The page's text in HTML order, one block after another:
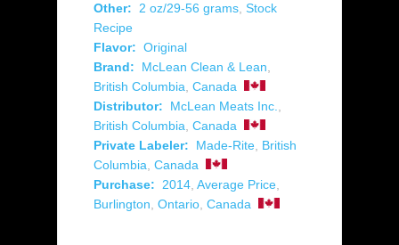
Other: 2 oz/29-56 grams, Stock
Recipe
Flavor: Original
Brand:
McLean Clean & Lean,
British Columbia, Canada
Distributor:
McLean Meats Inc.,
British Columbia, Canada
Private Labeler:
Made-Rite, British
Columbia, Canada
Purchase: 2014, Average Price,
Burlington, Ontario, Canada